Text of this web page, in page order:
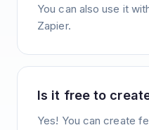
You can also use it
Zapier.
Is it free to
Yes! You can create